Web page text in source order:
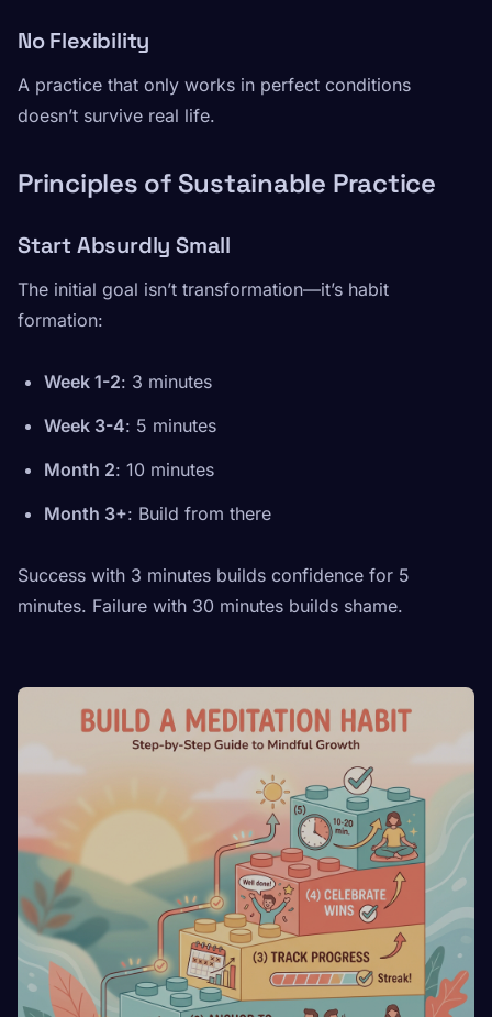
No Flexibility
A practice that only works in perfect conditions
doesn’t survive real life.
Principles of Sustainable Practice
Start Absurdly Small
The initial goal isn’t transformation—it’s habit
formation:
Week 1-2: 3 minutes
Week 3-4: 5 minutes
Month 2: 10 minutes
Month 3+: Build from there
Success with 3 minutes builds confidence for 5
minutes. Failure with 30 minutes builds shame.